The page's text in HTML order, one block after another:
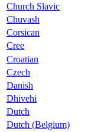
Church Slavic
Chuvash
Corsican
Cree
Croatian
Czech
Danish
Dhivehi
Dutch
Dutch (Belgium)